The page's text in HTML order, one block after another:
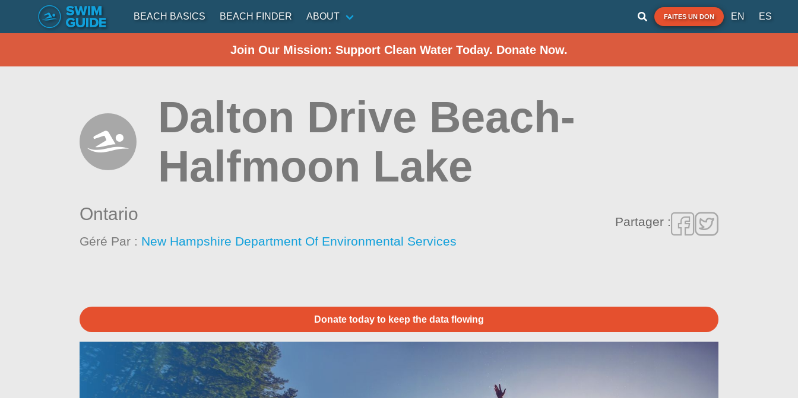
BEACH BASICS BEACH FINDER ABOUT FAITES UN DON EN ES
Join Our Mission: Support Clean Water Today. Donate Now.
Dalton Drive Beach-
Halfmoon Lake
Ontario
Géré Par : New Hampshire Department Of Environmental Services
Partager :
Donate today to keep the data flowing